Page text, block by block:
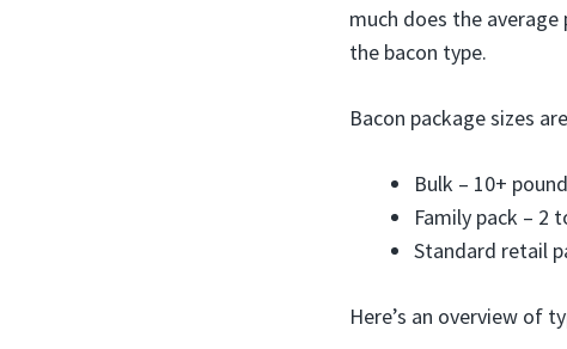
much does the
the bacon type.
Bacon package sizes
Bulk – 10+
Family pack – 2
Standard retail
Here’s an overview of